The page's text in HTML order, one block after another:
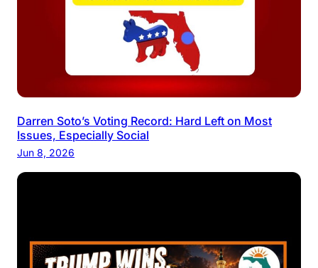
Darren Soto’s Voting Record: Hard Left on Most
Issues, Especially Social
Jun 8, 2026